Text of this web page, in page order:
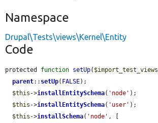
Namespace
Drupal\Tests\views\Kernel\Entity
Code
protected function setUp( $import_test_views
parent:: setUp( FALSE);
$this ->installEntitySchema( 'node' );
$this ->installEntitySchema( 'user' );
$this ->installSchema( 'node' , [